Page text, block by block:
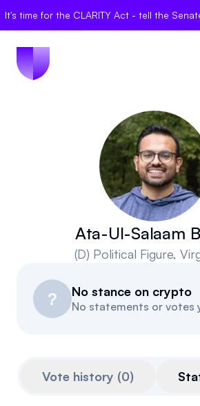
It's time for the CLARITY Act - tell the
🇺🇸United States
Sign in
Politician Scores
Community
Ata-Ul-Salaam
(D) Political Figure,
? No stance on crypto
No statements or votes
Vote history (0)